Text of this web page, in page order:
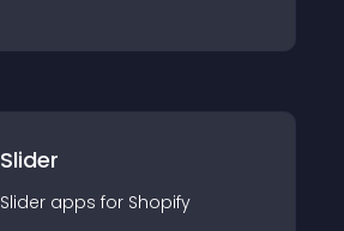
Slider
Slider apps for Shopify